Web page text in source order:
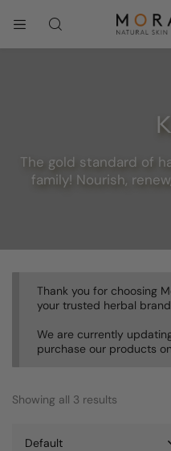
The gold standard of
family! Nourish,
Thank you for choosing
your trusted herbal
We are currently
purchase our products
Showing all 3 results